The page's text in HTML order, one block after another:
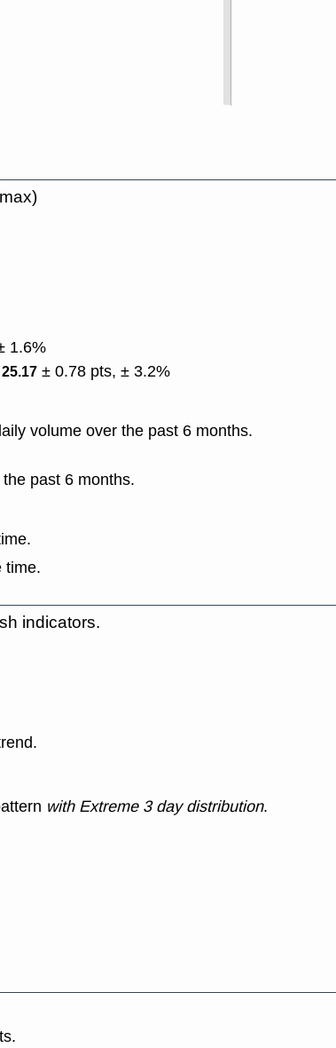
1.6%
25.17 ± 0.78 pts, ± 3.2%
volume over the past 6 months.
past 6 months.
time.
indicators.
with Extreme 3 day distribution.